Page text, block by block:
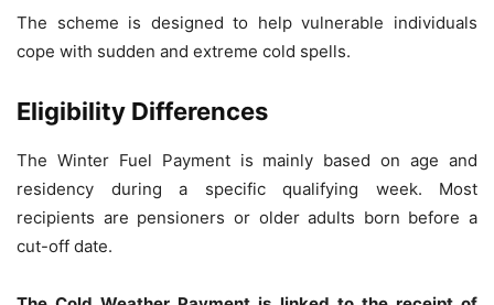
The scheme is designed to help vulnerable individuals
cope with sudden and extreme cold spells.
Eligibility Differences
The Winter Fuel Payment is mainly based on age and
residency during a specific qualifying week. Most
recipients are pensioners or older adults born before a
cut-off date.